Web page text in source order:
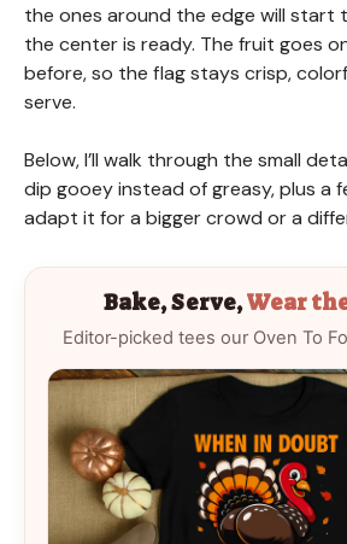
the ones around the edge will start
the center is ready. The fruit goes
before, so the flag stays crisp,
serve.
Below, I’ll walk through the small
dip gooey instead of greasy, plus a
adapt it for a bigger crowd or a
Bake, Serve,Wear
Editor-picked tees our Oven To